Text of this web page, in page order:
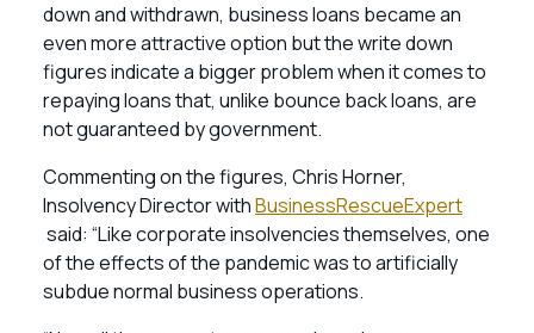
down and withdrawn, business loans became an
even more attractive option but the write down
figures indicate a bigger problem when it comes to
repaying loans that, unlike bounce back loans, are
not guaranteed by government.
Commenting on the figures, Chris Horner,
Insolvency Director withBusinessRescueExpert
said: “Like corporate insolvencies themselves, one
of the effects of the pandemic was to artificially
subdue normal business operations.